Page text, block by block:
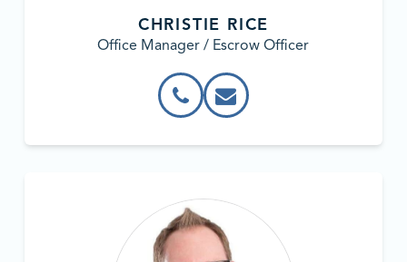
CHRISTIE RICE
Office Manager / Escrow Officer